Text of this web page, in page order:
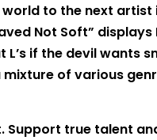
to the next
Not Soft”
if the devil wants
of various
Support true talent